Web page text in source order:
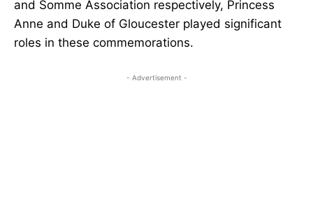
and Somme Association respectively, Princess
Anne and Duke of Gloucester played significant
roles in these commemorations.
- Advertisement -